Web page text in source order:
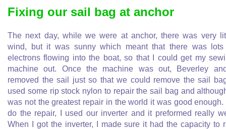
Fixing our sail bag at anchor
The next day, while we were at anchor, there was very
wind, but it was sunny which meant that there was
electrons flowing into the boat, so that I could get my
machine out. Once the machine was out, Beverley
removed the sail just so that we could remove the sail
used some rip stock nylon to repair the sail bag and
was not the greatest repair in the world it was good enough.
do the repair, I used our inverter and it preformed really
When I got the inverter, I made sure it had the capacity to